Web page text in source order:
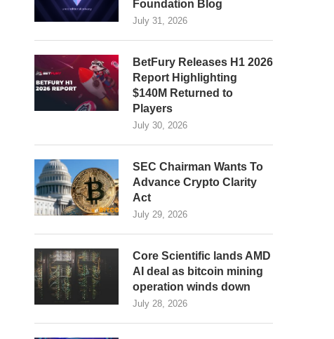
Foundation Blog
July 31, 2026
BetFury Releases H1 2026
Report Highlighting
$140M Returned to
Players
July 30, 2026
SEC Chairman Wants To
Advance Crypto Clarity
Act
July 29, 2026
Core Scientific lands AMD
AI deal as bitcoin mining
operation winds down
July 28, 2026